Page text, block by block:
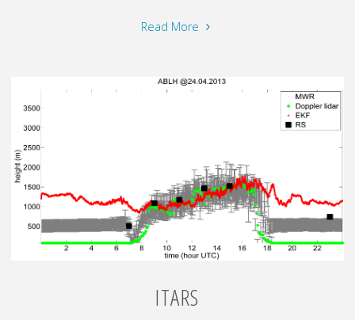
Read More "Off-
lidar
assessment"
ITARS